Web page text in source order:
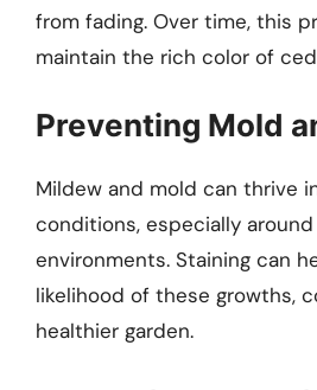
from fading. Over time, this
maintain the rich color of
Preventing Mold
Mildew and mold can thrive
conditions, especially
environments. Staining can
likelihood of these growths,
healthier garden.